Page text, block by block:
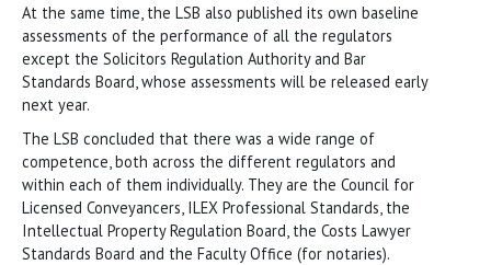
At the same time, the LSB also published its own baseline
assessments of the performance of all the regulators
except the Solicitors Regulation Authority and Bar
Standards Board, whose assessments will be released early
next year.
The LSB concluded that there was a wide range of
competence, both across the different regulators and
within each of them individually. They are the Council for
Licensed Conveyancers, ILEX Professional Standards, the
Intellectual Property Regulation Board, the Costs Lawyer
Standards Board and the Faculty Office (for notaries).